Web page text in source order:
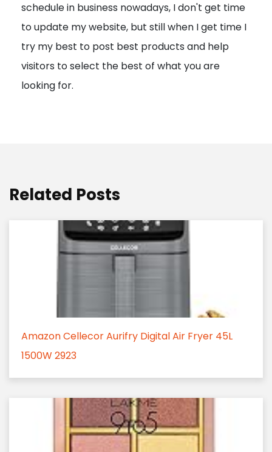
i
o
n
schedule in business nowadays, I don't get time
to update my website, but still when I get time I
try my best to post best products and help
visitors to select the best of what you are
looking for.
Related Posts
Amazon Cellecor Aurifry Digital Air Fryer 45L
1500W 2923